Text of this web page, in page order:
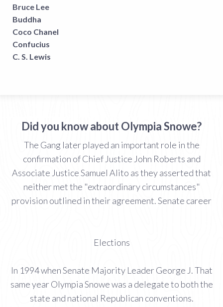
Bruce Lee
Buddha
Coco Chanel
Confucius
C. S. Lewis
Did you know about Olympia Snowe?
The Gang later played an important role in the
confirmation of Chief Justice John Roberts and
Associate Justice Samuel Alito as they asserted that
neither met the "extraordinary circumstances"
provision outlined in their agreement. Senate career
Elections
In 1994 when Senate Majority Leader George J. That
same year Olympia Snowe was a delegate to both the
state and national Republican conventions.